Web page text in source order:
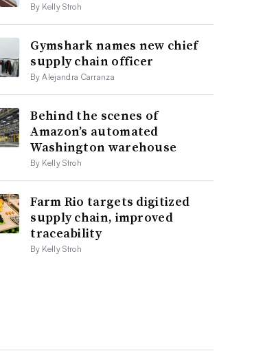
By Kelly Stroh
Gymshark names new chief
supply chain officer
By Alejandra Carranza
Behind the scenes of
Amazon’s automated
Washington warehouse
By Kelly Stroh
Farm Rio targets digitized
supply chain, improved
traceability
By Kelly Stroh